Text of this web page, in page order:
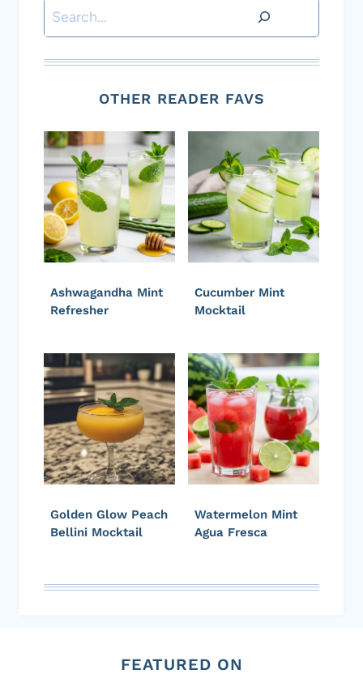
Search
OTHER READER FAVS
Ashwagandha Mint
Refresher
Cucumber Mint
Mocktail
Golden Glow Peach
Bellini Mocktail
Watermelon Mint
Agua Fresca
FEATURED ON